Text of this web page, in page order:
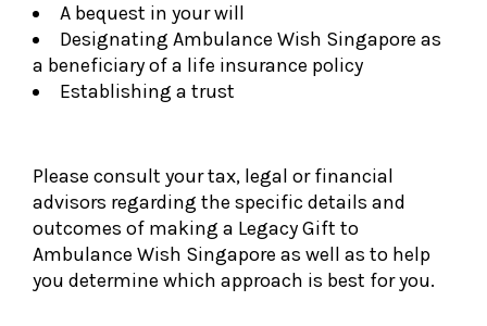
A bequest in your will
Designating Ambulance Wish Singapore as
a beneficiary of a life insurance policy
Establishing a trust
Please consult your tax, legal or financial
advisors regarding the specific details and
outcomes of making a Legacy Gift to
Ambulance Wish Singapore as well as to help
you determine which approach is best for you.